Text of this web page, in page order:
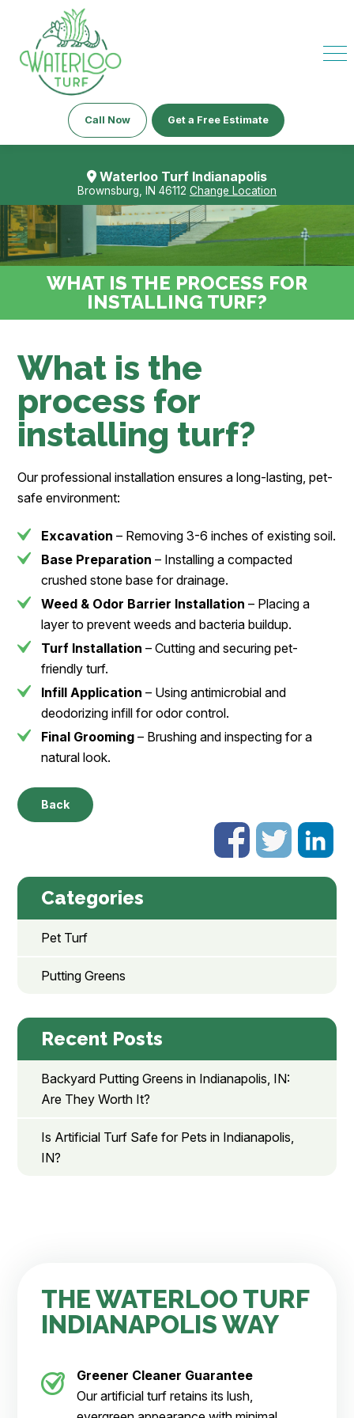
Call Now Get a Free Estimate
Waterloo Turf Indianapolis
Brownsburg, IN 46112 Change Location
WHAT IS THE PROCESS FOR
INSTALLING TURF?
What is the
process for
installing turf?
Our professional installation ensures a long-lasting, pet-
safe environment:
Excavation – Removing 3-6 inches of existing soil.
Base Preparation – Installing a compacted
crushed stone base for drainage.
Weed & Odor Barrier Installation – Placing a
layer to prevent weeds and bacteria buildup.
Turf Installation – Cutting and securing pet-
friendly turf.
Infill Application – Using antimicrobial and
deodorizing infill for odor control.
Final Grooming – Brushing and inspecting for a
natural look.
Back
Categories
Pet Turf
Putting Greens
Recent Posts
Backyard Putting Greens in Indianapolis, IN:
Are They Worth It?
Is Artificial Turf Safe for Pets in Indianapolis,
IN?
THE WATERLOO TURF
INDIANAPOLIS WAY
Greener Cleaner Guarantee
Our artificial turf retains its lush,